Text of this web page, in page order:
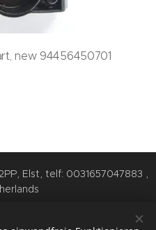
new 94456450701
Elst, telf: 0031657047883 ,